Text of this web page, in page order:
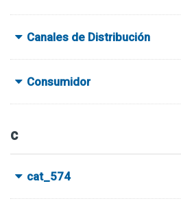
Canales de Distribución
Consumidor
c
cat_574